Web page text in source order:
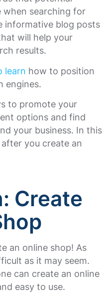
when searching for
informative blog posts
will help your
results.
learn how to position
engines.
to promote your
options and find
your business. In this
you create an
Create
an online shop! As
as it may seem.
can create an online
easy to use.